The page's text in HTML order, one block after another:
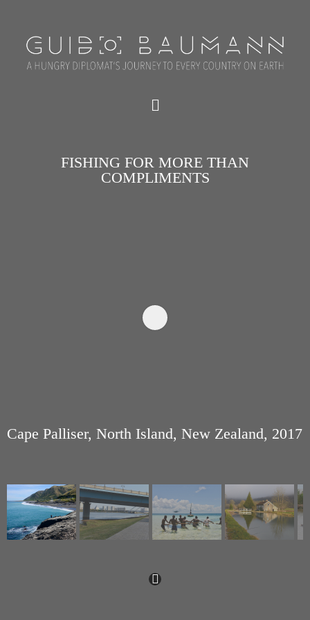
FISHING FOR MORE THAN
COMPLIMENTS
Cape Palliser, North Island, New Zealand, 2017